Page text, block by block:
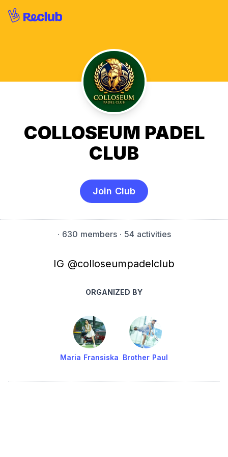
COLLOSEUM PADEL
CLUB
Join Club
· 630 members· 54 activities
IG @colloseumpadelclub
ORGANIZED BY
Maria Fransiska Brother Paul